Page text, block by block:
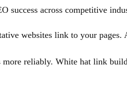
success across competitive
websites link to your
reliably. White hat link